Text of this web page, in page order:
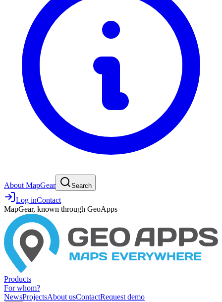
About MapGear Search
Log inContact
MapGear, known through GeoApps
Products
For whom?
NewsProjectsAbout usContactRequest demo